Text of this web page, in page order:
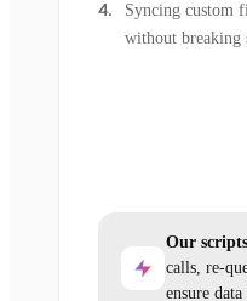
Syncing custom
without breaking
Our
calls, re-
ensure